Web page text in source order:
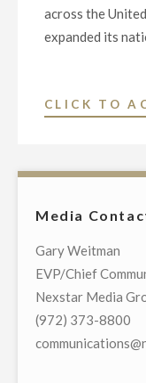
across the
expanded its
CLICK TO
Media
Gary Weitman
EVP/Chief
Nexstar Media
(972) 373-8800